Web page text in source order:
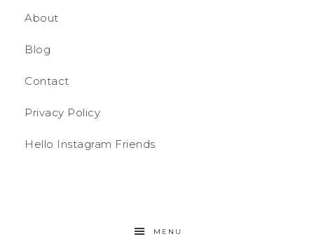
About
Blog
Contact
Privacy Policy
Hello Instagram Friends
MENU